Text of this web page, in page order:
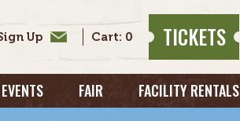
0 TICKETS
EVENTS FAIR FACILITY RENTALS